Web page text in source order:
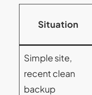
Situation
Simple site,
recent clean
backup